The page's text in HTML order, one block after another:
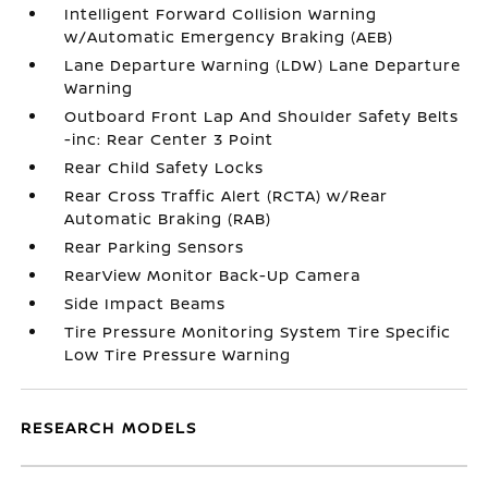
Intelligent Forward Collision Warning
w/Automatic Emergency Braking (AEB)
Lane Departure Warning (LDW) Lane Departure
Warning
Outboard Front Lap And Shoulder Safety Belts
-inc: Rear Center 3 Point
Rear Child Safety Locks
Rear Cross Traffic Alert (RCTA) w/Rear
Automatic Braking (RAB)
Rear Parking Sensors
RearView Monitor Back-Up Camera
Side Impact Beams
Tire Pressure Monitoring System Tire Specific
Low Tire Pressure Warning
RESEARCH MODELS